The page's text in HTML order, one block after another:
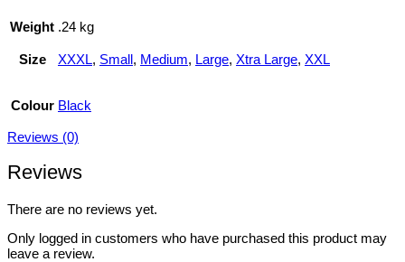
Weight .24 kg
Size XXXL, Small, Medium, Large, Xtra Large, XXL
Colour Black
Reviews (0)
Reviews
There are no reviews yet.
Only logged in customers who have purchased this product may
leave a review.